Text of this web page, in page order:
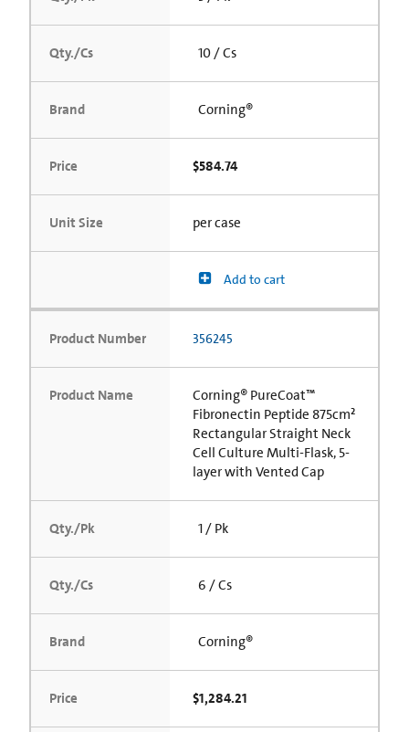
Qty./Cs 10 / Cs
Brand Corning®
Price $584.74
Unit Size per case
Add to cart
Product Number 356245
Product Name
Corning® PureCoat™
Fibronectin Peptide 875cm²
Rectangular Straight Neck
Cell Culture Multi-Flask, 5-
layer with Vented Cap
Qty./Pk 1 / Pk
Qty./Cs 6 / Cs
Brand Corning®
Price $1,284.21